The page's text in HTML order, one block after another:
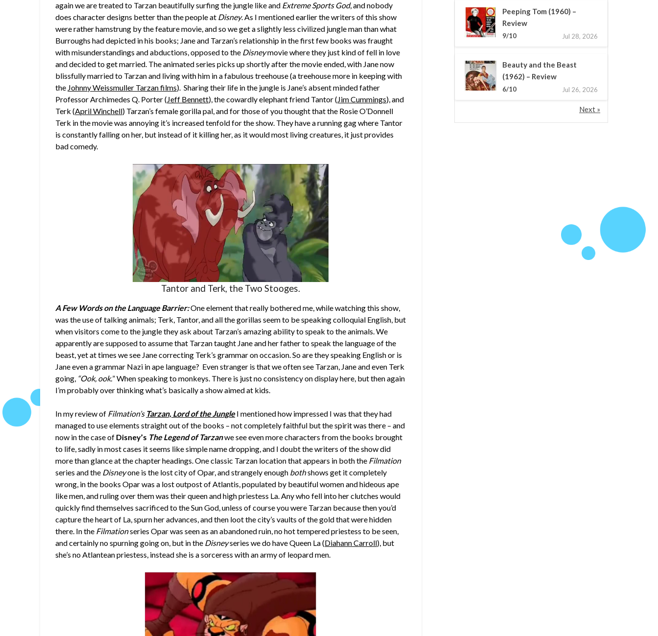
again we are treated to Tarzan beautifully surfing the jungle like and Extreme Sports God, and nobody
does character designs better than the people at Disney. As I mentioned earlier the writers of this show
were rather hamstrung by the feature movie, and so we get a slightly less civilized jungle man than what
Burroughs had depicted in his books; Jane and Tarzan’s relationship in the first few books was fraught
with misunderstandings and abductions, opposed to the Disneymovie where they just kind of fell in love
and decided to get married. The animated series picks up shortly after the movie ended, with Jane now
blissfully married to Tarzan and living with him in a fabulous treehouse (a treehouse more in keeping with
the Johnny Weissmuller Tarzan films). Sharing their life in the jungle is Jane’s absent minded father
Professor Archimedes Q. Porter (Jeff Bennett), the cowardly elephant friend Tantor (Jim Cummings), and
Terk (April Winchell) Tarzan’s female gorilla pal, and for those of you thought that the Rosie O’Donnell
Terk in the movie was annoying it’s increased tenfold for the show. They have a running gag where Tantor
is constantly falling on her, but instead of it killing her, as it would most living creatures, it just provides
bad comedy.
Tantor and Terk, the Two Stooges.
A Few Words on the Language Barrier:One element that really bothered me, while watching this show,
was the use of talking animals; Terk, Tantor, and all the gorillas seem to be speaking colloquial English, but
when visitors come to the jungle they ask about Tarzan’s amazing ability to speak to the animals. We
apparently are supposed to assume that Tarzan taught Jane and her father to speak the language of the
beast, yet at times we see Jane correcting Terk’s grammar on occasion. So are they speaking English or is
Jane even a grammar Nazi in ape language? Even stranger is that we often see Tarzan, Jane and even Terk
going, “Ook, ook.” When speaking to monkeys. There is just no consistency on display here, but then again
I’m probably over thinking what’s basically a show aimed at kids.
In my review of Filmation’s Tarzan, Lord of the JungleI mentioned how impressed I was that they had
managed to use elements straight out of the books – not completely faithful but the spirit was there – and
now in the case of Disney’s The Legend of Tarzanwe see even more characters from the books brought
to life, sadly in most cases it seems like simple name dropping, and I doubt the writers of the show did
more than glance at the chapter headings. One classic Tarzan location that appears in both the Filmation
series and the Disneyone is the lost city of Opar, and strangely enough bothshows get it completely
wrong, in the books Opar was a lost outpost of Atlantis, populated by beautiful women and hideous ape
like men, and ruling over them was their queen and high priestess La. Any who fell into her clutches would
quickly find themselves sacrificed to the Sun God, unless of course you were Tarzan because then you’d
capture the heart of La, spurn her advances, and then loot the city’s vaults of the gold that were hidden
there. In the Filmationseries Opar was seen as an abandoned ruin, no hot tempered priestess to be seen,
and certainly no spurning going on, but in the Disneyseries we do have Queen La (Diahann Carroll), but
she’s no Atlantean priestess, instead she is a sorceress with an army of leopard men.
Peeping Tom (1960) –
Review
9/10 Jul 28, 2026
Beauty and the Beast
(1962) – Review
6/10 Jul 26, 2026
Next »